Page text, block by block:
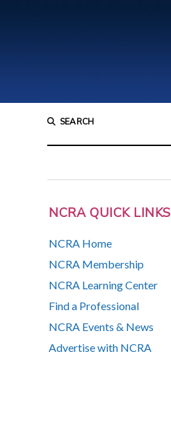
SEARCH
NCRA QUICK LINKS
NCRA Home
NCRA Membership
NCRA Learning Center
Find a Professional
NCRA Events & News
Advertise with NCRA